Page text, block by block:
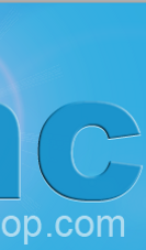
that
Better, and